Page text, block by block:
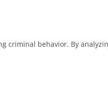
criminal behavior. By